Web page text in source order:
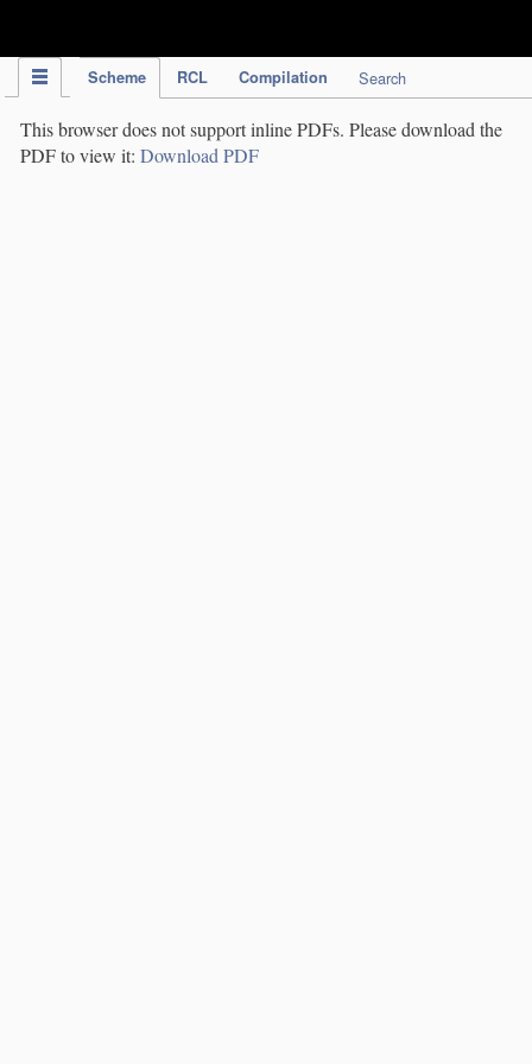
Scheme RCL Compilation Search
This browser does not support inline PDFs. Please download the
PDF to view it: Download PDF